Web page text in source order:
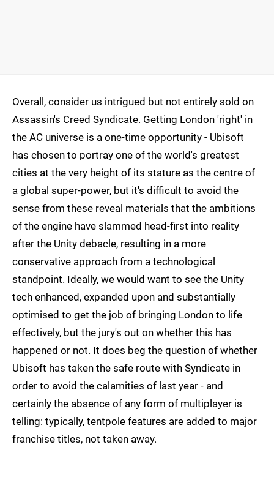
Overall, consider us intrigued but not entirely sold on
Assassin's Creed Syndicate. Getting London 'right' in
the AC universe is a one-time opportunity - Ubisoft
has chosen to portray one of the world's greatest
cities at the very height of its stature as the centre of
a global super-power, but it's difficult to avoid the
sense from these reveal materials that the ambitions
of the engine have slammed head-first into reality
after the Unity debacle, resulting in a more
conservative approach from a technological
standpoint. Ideally, we would want to see the Unity
tech enhanced, expanded upon and substantially
optimised to get the job of bringing London to life
effectively, but the jury's out on whether this has
happened or not. It does beg the question of whether
Ubisoft has taken the safe route with Syndicate in
order to avoid the calamities of last year - and
certainly the absence of any form of multiplayer is
telling: typically, tentpole features are added to major
franchise titles, not taken away.